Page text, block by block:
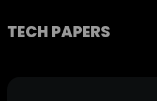
TECH PAPERS